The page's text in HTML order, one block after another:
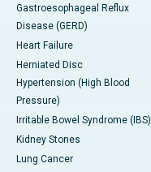
Gastroesophageal Reflux
Disease (GERD)
Heart Failure
Herniated Disc
Hypertension (High Blood
Pressure)
Irritable Bowel Syndrome (IBS)
Kidney Stones
Lung Cancer